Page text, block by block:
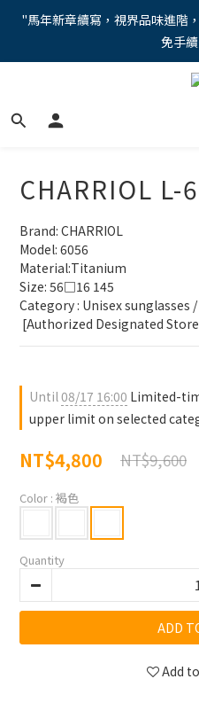
"馬年新章續寫，視界品味進階
免手
"馬年新章續寫，視界品味進階
免手
全新上市【全視線第九代變色鏡
"馬年新章續寫，視界品味進階
CHARRIOL L-
Brand: CHARRIOL
Model: 6056
Material:Titanium
Size: 56□16 145
Category : Unisex sunglasses /
[Authorized Designated
Until08/17 16:00 Limited-
upper limit on selected
NT$4,800 NT$9,600
Color : 褐色
Quantity
ADD
Add